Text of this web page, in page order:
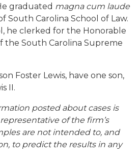
graduated magna cum laude
South Carolina School of Law.
he clerked for the Honorable
the South Carolina Supreme
Foster Lewis, have one son,
II.
posted about cases is
of the firm’s
are not intended to, and
to predict the results in any